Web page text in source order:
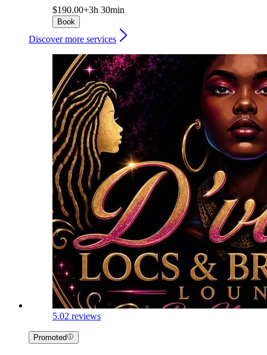
$190.00+3h 30min
Book
Discover more services
5.02 reviews
Promoted